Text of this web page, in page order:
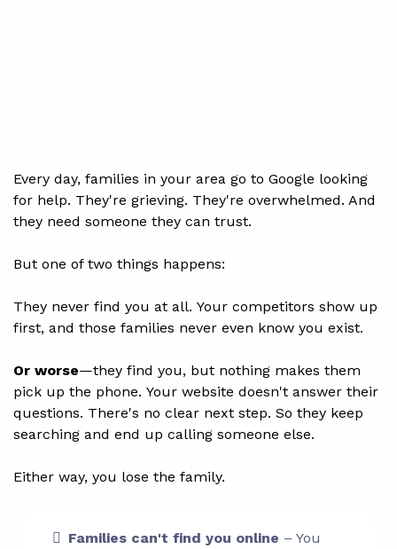
Every day, families in your area go to Google looking
for help. They're grieving. They're overwhelmed. And
they need someone they can trust.
But one of two things happens:
They never find you at all. Your competitors show up
first, and those families never even know you exist.
Or worse—they find you, but nothing makes them
pick up the phone. Your website doesn't answer their
questions. There's no clear next step. So they keep
searching and end up calling someone else.
Either way, you lose the family.
Families can't find you online – You